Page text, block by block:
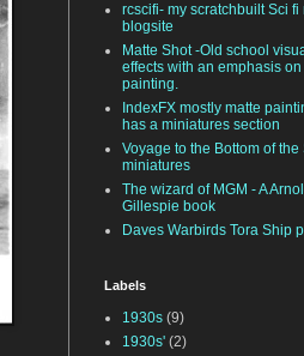
rcscifi- my scratchbuilt Sci fi
blogsite
Matte Shot -Old school
effects with an emphasis on
painting.
IndexFX mostly matte
has a miniatures section
Voyage to the Bottom of the
miniatures
The wizard of MGM - A
Gillespie book
Daves Warbirds Tora Ship
Labels
1930s (9)
1930s' (2)